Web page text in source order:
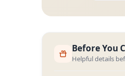
Before You
Helpful details